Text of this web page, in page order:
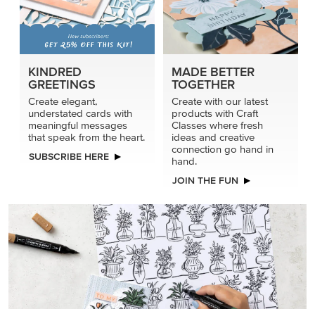
KINDRED
GREETINGS
Create elegant,
understated cards with
meaningful messages
that speak from the heart.
SUBSCRIBE HERE
MADE BETTER
TOGETHER
Create with our latest
products with Craft
Classes where fresh
ideas and creative
connection go hand in
hand.
JOIN THE FUN